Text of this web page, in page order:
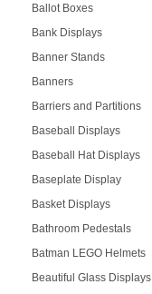
Ballot Boxes
Bank Displays
Banner Stands
Banners
Barriers and Partitions
Baseball Displays
Baseball Hat Displays
Baseplate Display
Basket Displays
Bathroom Pedestals
Batman LEGO Helmets
Beautiful Glass Displays